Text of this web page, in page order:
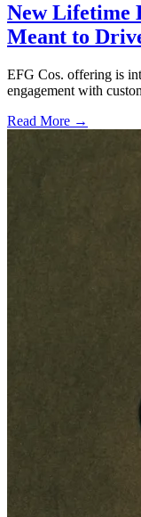
New Lifetime
Meant to
EFG Cos. offering is
engagement with
Read More →